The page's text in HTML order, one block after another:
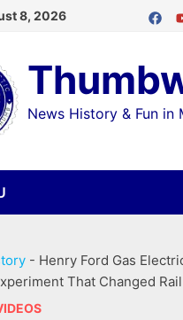
8, 2026
News History & Fun in
- Henry Ford Gas
That Changed